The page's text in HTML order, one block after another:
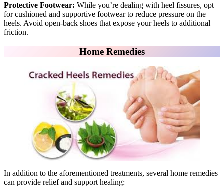
Protective Footwear: While you’re dealing with heel fissures, opt
for cushioned and supportive footwear to reduce pressure on the
heels. Avoid open-back shoes that expose your heels to additional
friction.
Home Remedies
In addition to the aforementioned treatments, several home remedies
can provide relief and support healing: